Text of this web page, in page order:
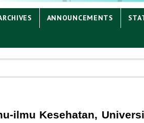
ANNOUNCEMENTS
ilmu Kesehatan,